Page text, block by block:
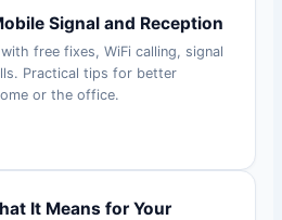
Signal and Reception
free fixes, WiFi calling, signal
Practical tips for better
or the office.
It Means for Your